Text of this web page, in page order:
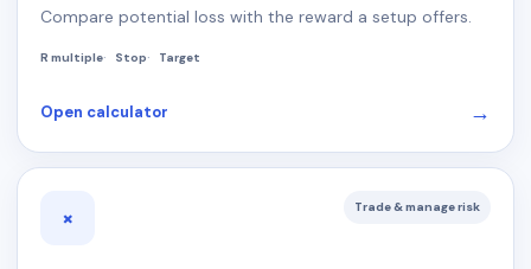
Compare potential loss with the reward a setup offers.
R multiple Stop Target
Open calculator →
× Trade & manage risk